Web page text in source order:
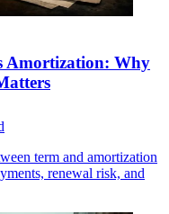
Amortization: Why
term and amortization
renewal risk, and